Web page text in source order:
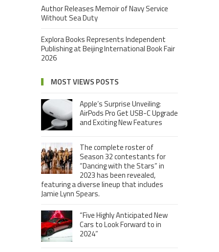
Author Releases Memoir of Navy Service
Without Sea Duty
Explora Books Represents Independent
Publishing at Beijing International Book Fair
2026
MOST VIEWS POSTS
Apple’s Surprise Unveiling:
AirPods Pro Get USB-C Upgrade
and Exciting New Features
The complete roster of
Season 32 contestants for
“Dancing with the Stars” in
2023 has been revealed,
featuring a diverse lineup that includes
Jamie Lynn Spears.
“Five Highly Anticipated New
Cars to Look Forward to in
2024”